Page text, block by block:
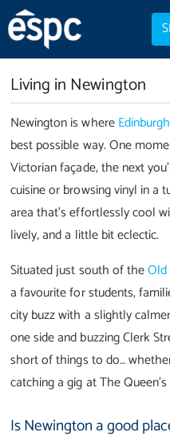
Living in Newington
Newington is where
best possible way. One
Victorian façade, the next
cuisine or browsing vinyl in a
area that’s effortlessly cool
lively, and a little bit eclectic.
Situated just south of the
a favourite for students,
city buzz with a slightly
one side and buzzing Clerk
short of things to do…
catching a gig at The
Is Newington a good